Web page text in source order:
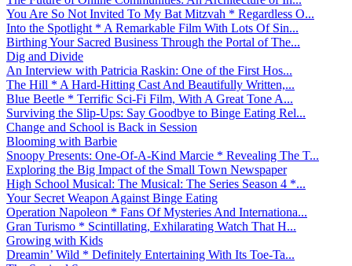
You Are So Not Invited To My Bat Mitzvah * Regardless O...
Into the Spotlight * A Remarkable Film With Lots Of Sin...
Birthing Your Sacred Business Through the Portal of The...
Dig and Divide
An Interview with Patricia Raskin: One of the First Hos...
The Hill * A Hard-Hitting Cast And Beautifully Written,...
Blue Beetle * Terrific Sci-Fi Film, With A Great Tone A...
Surviving the Slip-Ups: Say Goodbye to Binge Eating Rel...
Change and School is Back in Session
Blooming with Barbie
Snoopy Presents: One-Of-A-Kind Marcie * Revealing The T...
Exploring the Big Impact of the Small Town Newspaper
High School Musical: The Musical: The Series Season 4 *...
Your Secret Weapon Against Binge Eating
Operation Napoleon * Fans Of Mysteries And Internationa...
Gran Turismo * Scintillating, Exhilarating Watch That H...
Growing with Kids
Dreamin’ Wild * Definitely Entertaining With Its Toe-Ta...